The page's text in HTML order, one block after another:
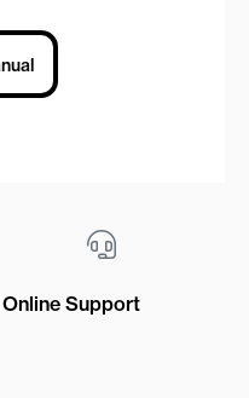
Online Support